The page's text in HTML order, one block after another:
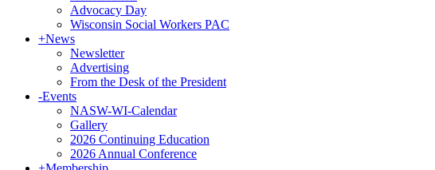
Advocacy Day
Wisconsin Social Workers PAC
+News
Newsletter
Advertising
From the Desk of the President
-Events
NASW-WI-Calendar
Gallery
2026 Continuing Education
2026 Annual Conference